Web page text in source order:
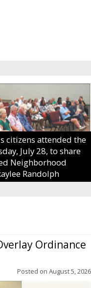
citizens attended the
July 28, to share
Neighborhood
Randolph
Ordinance
Posted on August 5, 2026